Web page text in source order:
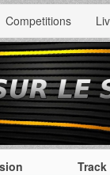
Competitions
Track